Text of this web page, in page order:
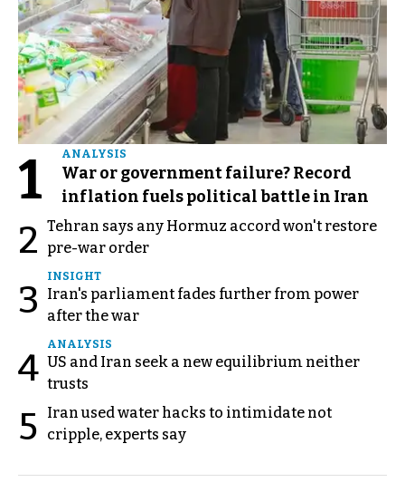
1 ANALYSIS
War or government failure? Record
inflation fuels political battle in Iran
2 Tehran says any Hormuz accord won't restore
pre-war order
3
INSIGHT
Iran's parliament fades further from power
after the war
4
ANALYSIS
US and Iran seek a new equilibrium neither
trusts
5
Iran used water hacks to intimidate not
cripple, experts say